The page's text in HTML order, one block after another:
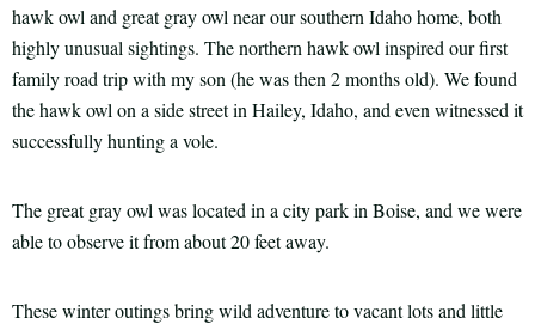
hawk owl and great gray owl near our southern Idaho home, both
highly unusual sightings. The northern hawk owl inspired our first
family road trip with my son (he was then 2 months old). We found
the hawk owl on a side street in Hailey, Idaho, and even witnessed it
successfully hunting a vole.
The great gray owl was located in a city park in Boise, and we were
able to observe it from about 20 feet away.
These winter outings bring wild adventure to vacant lots and little